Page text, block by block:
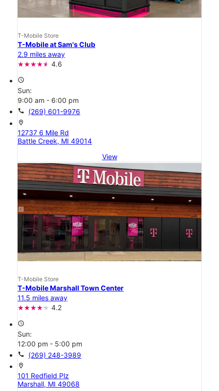
T-Mobile Store
T-Mobile at Sam's Club
2.9 miles away
4.6
access_time
Sun:
9:00 am - 6:00 pm
call (269) 601-9976
location_on
12737 6 Mile Rd
Battle Creek, MI 49014
View
T-Mobile Store
T-Mobile Marshall Town Center
11.5 miles away
4.2
access_time
Sun:
12:00 pm - 5:00 pm
call (269) 248-3989
location_on
101 Redfield Plz
Marshall, MI 49068